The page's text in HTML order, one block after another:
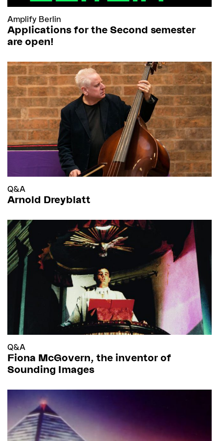
Amplify Berlin
Applications for the Second semester
are open!
Q&A
Arnold Dreyblatt
Q&A
Fiona McGovern, the inventor of
Sounding Images